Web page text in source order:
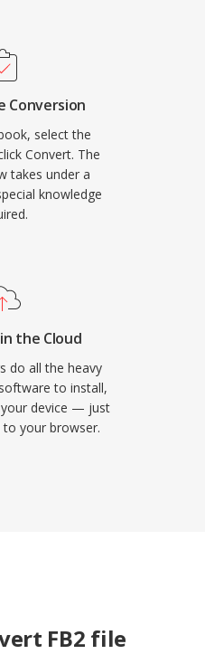
Conversion
select the
Convert. The
takes under a
knowledge
the Cloud
do all the heavy
to install,
your device — just
your browser.
FB2 file